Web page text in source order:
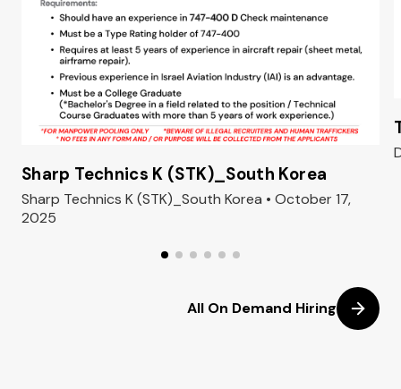
Sharp Technics K (STK)_South Korea
Sharp Technics K (STK)_South Korea • October 17,
2025
All On Demand Hiring